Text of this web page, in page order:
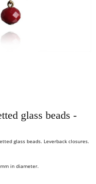
glass beads -
glass beads. Leverback closures.
in diameter.